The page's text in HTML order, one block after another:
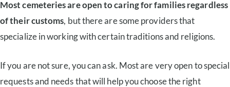
Most cemeteries are open to caring for families regardless
of their customs, but there are some providers that
specialize in working with certain traditions and religions.
If you are not sure, you can ask. Most are very open to special
requests and needs that will help you choose the right